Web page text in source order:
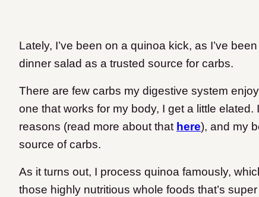
Lately, I’ve been on a quinoa kick, as I’ve
dinner salad as a trusted source for carbs.
There are few carbs my digestive system
one that works for my body, I get a little
reasons (read more about that here), and my
source of carbs.
As it turns out, I process quinoa famously,
those highly nutritious whole foods that’s